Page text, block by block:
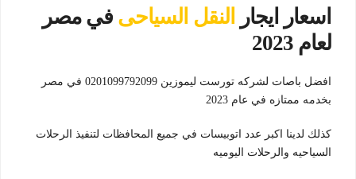
اسعار ايجار النقل السياحى في مصر
لعام 2023
افضل باصات لشركه تورست ليموزين 0201099792099 في مصر
بخدمه ممتازه في عام 2023
كذلك لدينا اكبر عدد اتوبيسات في جميع المحافظات لتنفيذ الرحلات
السياحيه والرحلات اليوميه